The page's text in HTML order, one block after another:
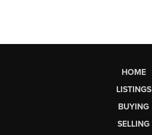
HOME
LISTINGS
BUYING
SELLING